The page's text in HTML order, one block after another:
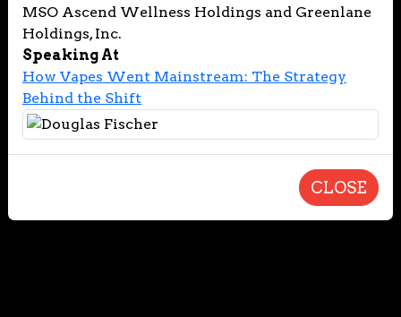
MSO Ascend Wellness Holdings and Greenlane
Holdings, Inc.
Speaking At
How Vapes Went Mainstream: The Strategy
Behind the Shift
CLOSE